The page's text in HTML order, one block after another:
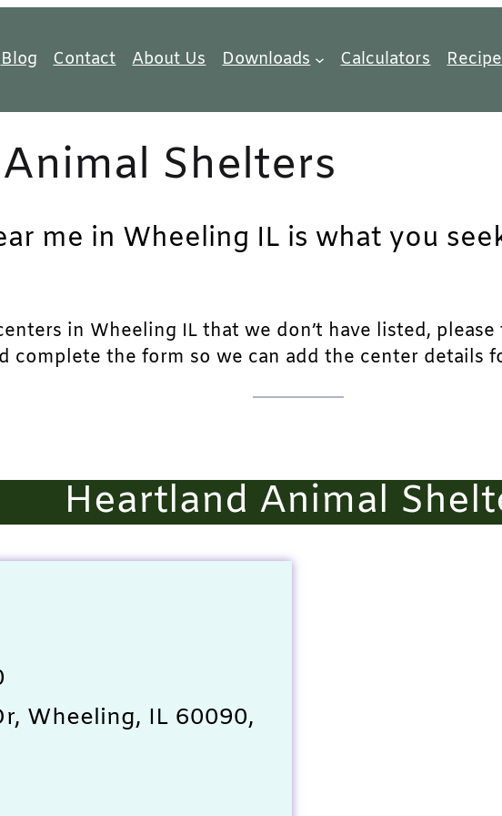
Blog Contact About Us Downloads Calculators
Shelters
me in Wheeling IL is what you
in Wheeling IL that we don’t have listed,
complete the form so we can add the center details
Heartland Animal
Wheeling, IL 60090,